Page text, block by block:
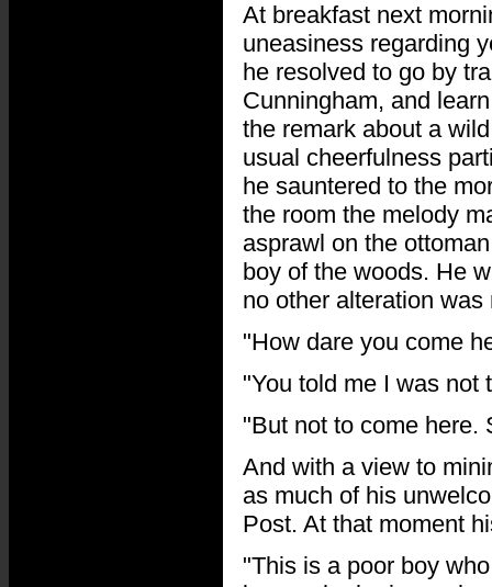
At breakfast next
uneasiness regarding
he resolved to go by
Cunningham, and
the remark about a
usual cheerfulness
he sauntered to the
the room the melody
asprawl on the
boy of the woods. He
no other alteration
"How dare you come
"You told me I was not
"But not to come here.
And with a view to
as much of his
Post. At that moment
"This is a poor boy